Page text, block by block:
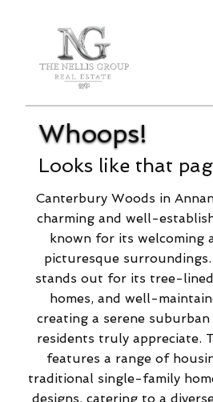
Canterbury Woods in
charming and well-
known for its welcoming
picturesque
stands out for its tree-
homes, and well-
creating a serene
residents truly appreciate.
features a range of
traditional single-family
designs, catering to a